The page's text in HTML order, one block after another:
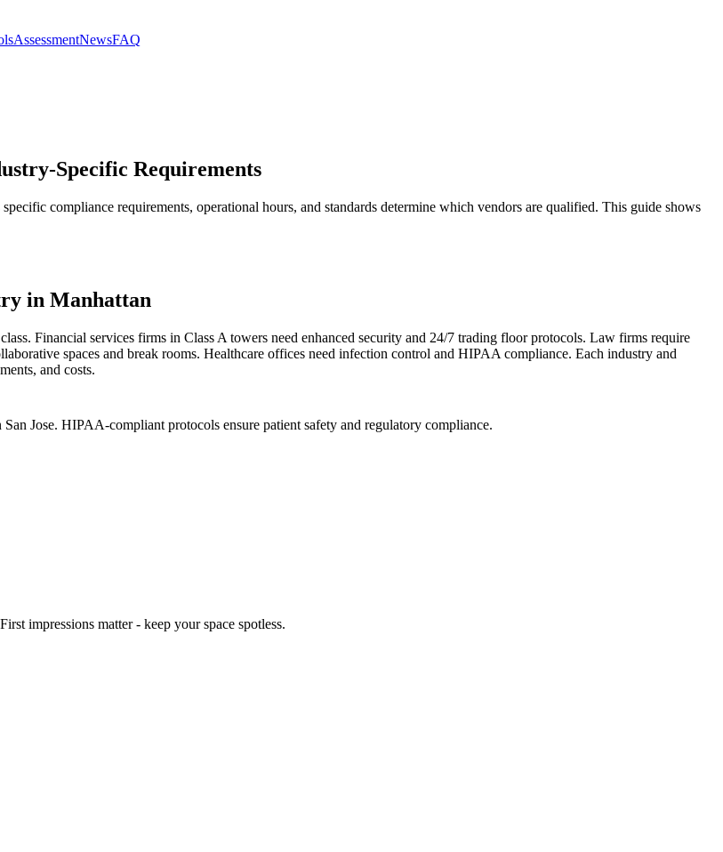
AssessmentNewsFAQ
Specific Requirements
compliance requirements, operational hours, and standards determine which vendors are qualified. This guide shows
in Manhattan
Financial services firms in Class A towers need enhanced security and 24/7 trading floor protocols. Law firms require
spaces and break rooms. Healthcare offices need infection control and HIPAA compliance. Each industry and
and costs.
Jose. HIPAA-compliant protocols ensure patient safety and regulatory compliance.
impressions matter - keep your space spotless.